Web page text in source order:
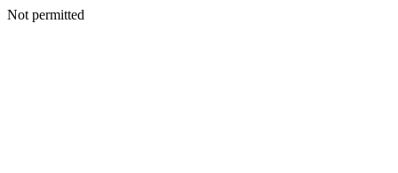
Not permitted